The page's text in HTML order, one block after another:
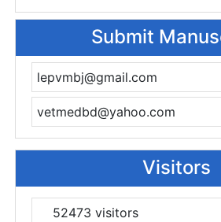
Submit
lepvmbj@gmail.com
vetmedbd@yahoo.com
Visitors
52473 visitors